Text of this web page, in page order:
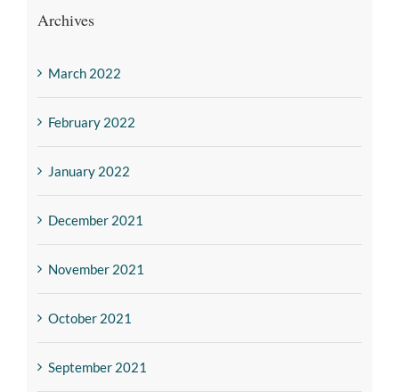
Archives
March 2022
February 2022
January 2022
December 2021
November 2021
October 2021
September 2021